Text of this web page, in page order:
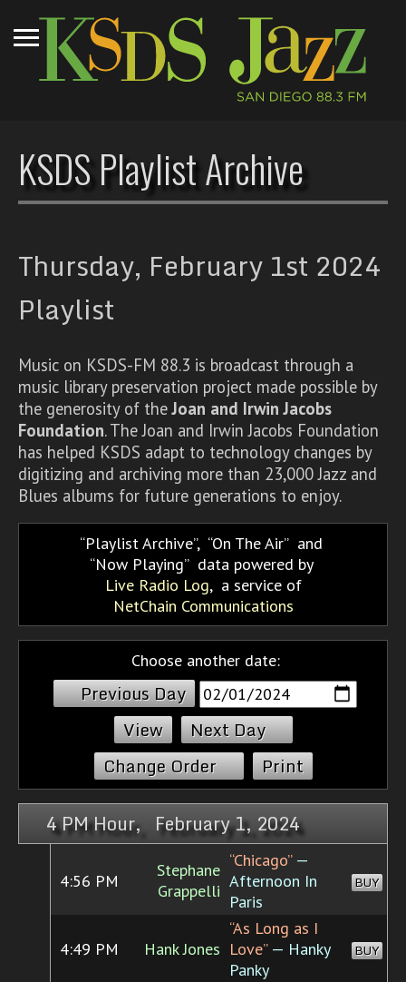
KSDS Playlist Archive
Thursday, February 1st 2024
Playlist
Music on KSDS-FM 88.3 is broadcast through a
music library preservation project made possible by
the generosity of theJoan and Irwin Jacobs
Foundation. The Joan and Irwin Jacobs Foundation
has helped KSDS adapt to technology changes by
digitizing and archiving more than 23,000 Jazz and
Blues albums for future generations to enjoy.
Playlist Archive, On The Air and
Now Playing data powered by
Live Radio Log, a service of
NetChain Communications
Choose another date:
Previous Day
Next Day
Change Order
Print
4 PM Hour, February 1, 2024
4:56 PM
Stephane
Grappelli
“Chicago”—
Afternoon In
Paris
BUY
4:49 PM Hank Jones
“As Long as I
Love”— Hanky
Panky
BUY